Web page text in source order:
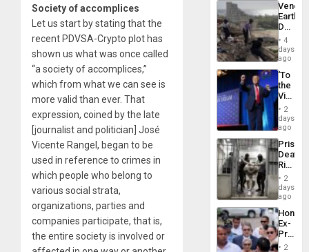
Society of accomplices
Let us start by stating that the
recent PDVSA-Crypto plot has
shown us what was once called
“a society of accomplices,”
which from what we can see is
more valid than ever. That
expression, coined by the late
[journalist and politician] José
Vicente Rangel, began to be
used in reference to crimes in
which people who belong to
various social strata,
organizations, parties and
companies participate, that is,
the entire society is involved or
Death
Toll
6,125;
US
Flights
4
days
ago
‘To
the
Victor
Belong
the
Spoils’:
Trump
Flaunts
US
of
2
days
ago
Prison
Deaths
Rise
in El
2
days
ago
Ex-
Juan
2